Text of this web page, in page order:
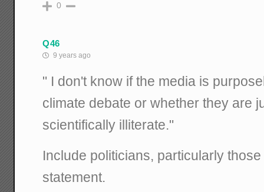
0
Q46
9 years ago
" I don't know if the media is
climate debate or whether they are
scientifically illiterate."
Include politicians, particularly
statement.